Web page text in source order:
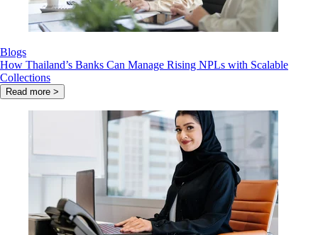
Blogs
How Thailand’s Banks Can Manage Rising NPLs with Scalable
Collections
Read more >